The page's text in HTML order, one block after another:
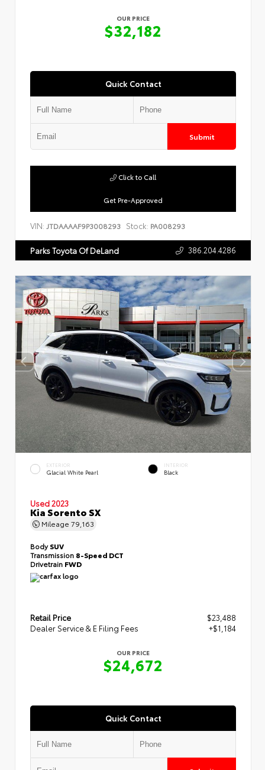
OUR PRICE
$32,182
Quick Contact
Submit
Get Pre-Approved
Click to Call
VIN: JTDAAAAF9P3008293 Stock: PA008293
Parks Toyota Of DeLand 386.204.4286
EXTERIOR
Glacial White Pearl
INTERIOR
Black
Used 2023
Kia Sorento SX
Mileage 79,163
BodySUV
Transmission 8-Speed DCT
Drivetrain FWD
Retail Price
$23,488
Dealer Service & E Filing Fees
+$1,184
OUR PRICE
$24,672
Quick Contact